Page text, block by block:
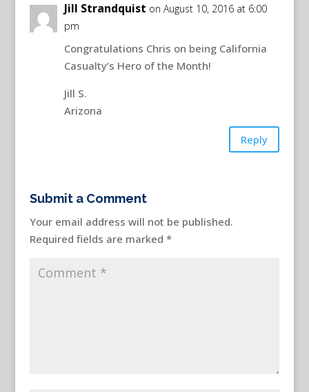
Jill Strandquist on August 10, 2016 at 6:00
pm
Congratulations Chris on being California
Casualty’s Hero of the Month!
Jill S.
Arizona
Reply
Submit a Comment
Your email address will not be published.
Required fields are marked *